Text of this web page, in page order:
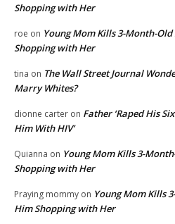
Shopping with Her
roe on Young Mom Kills 3-Month-Old
Shopping with Her
tina on The Wall Street Journal
Marry Whites?
dionne carter on Father ‘Raped His
Him With HIV’
Quianna on Young Mom Kills 3-
Shopping with Her
Praying mommy on Young Mom Kills
Him Shopping with Her